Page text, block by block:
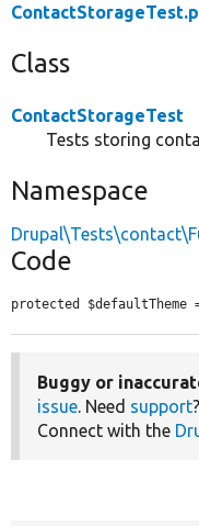
Class
ContactStorageTest
Tests storing
Namespace
Code
protected $defaultTheme
Buggy or
issue. Need support
Connect with the